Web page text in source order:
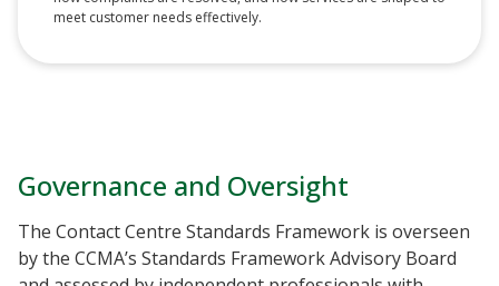
meet customer needs effectively.
Governance and Oversight
The Contact Centre Standards Framework is overseen
by the CCMA’s Standards Framework Advisory Board